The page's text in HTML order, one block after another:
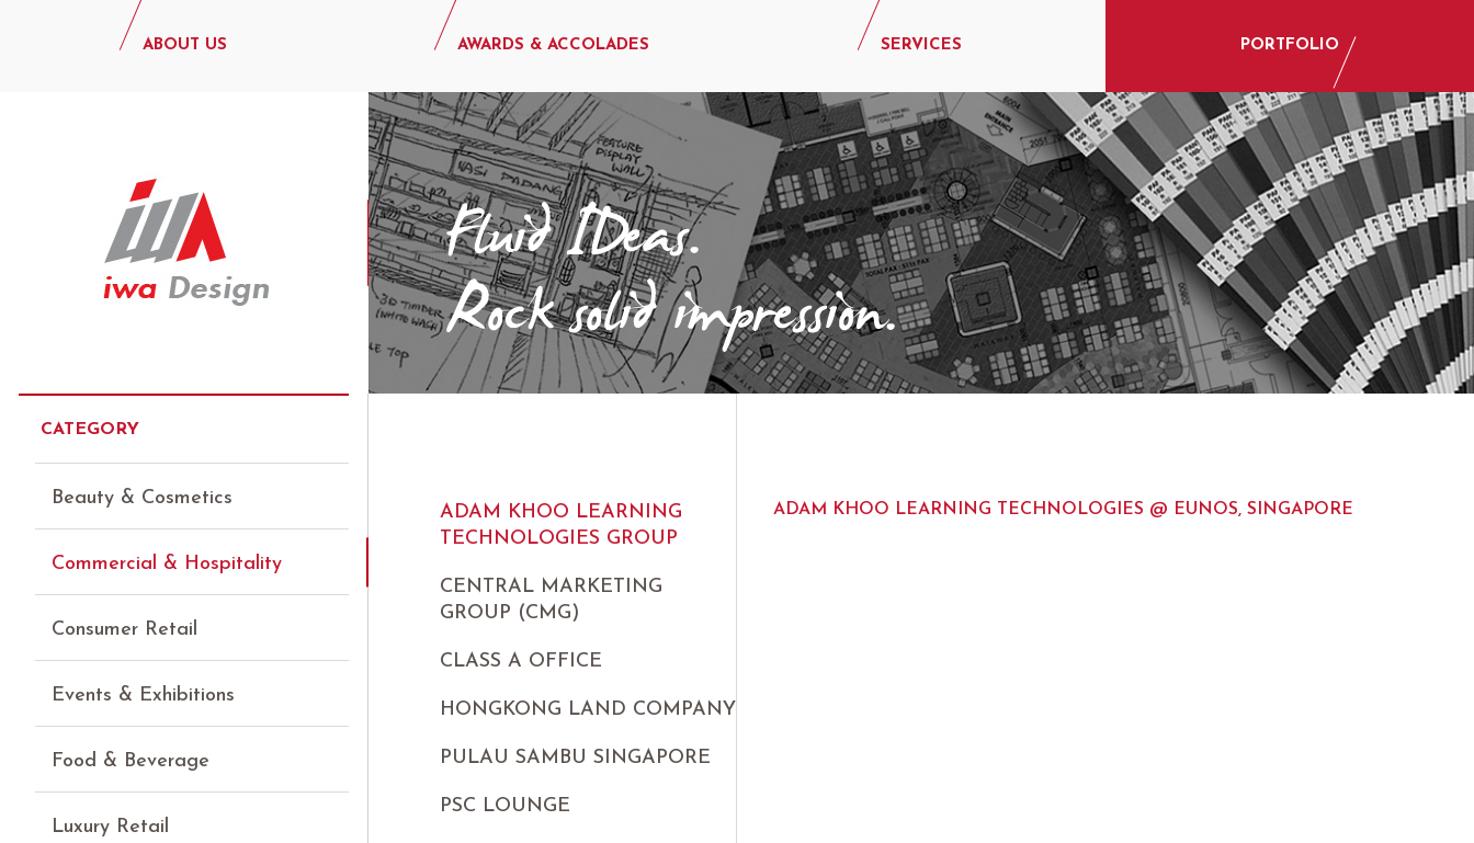
ABOUT US AWARDS & ACCOLADES SERVICES PORTFOLIO
CATEGORY
Beauty & Cosmetics
Commercial & Hospitality
Consumer Retail
Events & Exhibitions
Food & Beverage
Luxury Retail
ADAM KHOO LEARNING
TECHNOLOGIES GROUP
CENTRAL MARKETING
GROUP (CMG)
CLASS A OFFICE
HONGKONG LAND COMPANY
PULAU SAMBU SINGAPORE
PSC LOUNGE
ADAM KHOO LEARNING TECHNOLOGIES @ EUNOS, SINGAPORE